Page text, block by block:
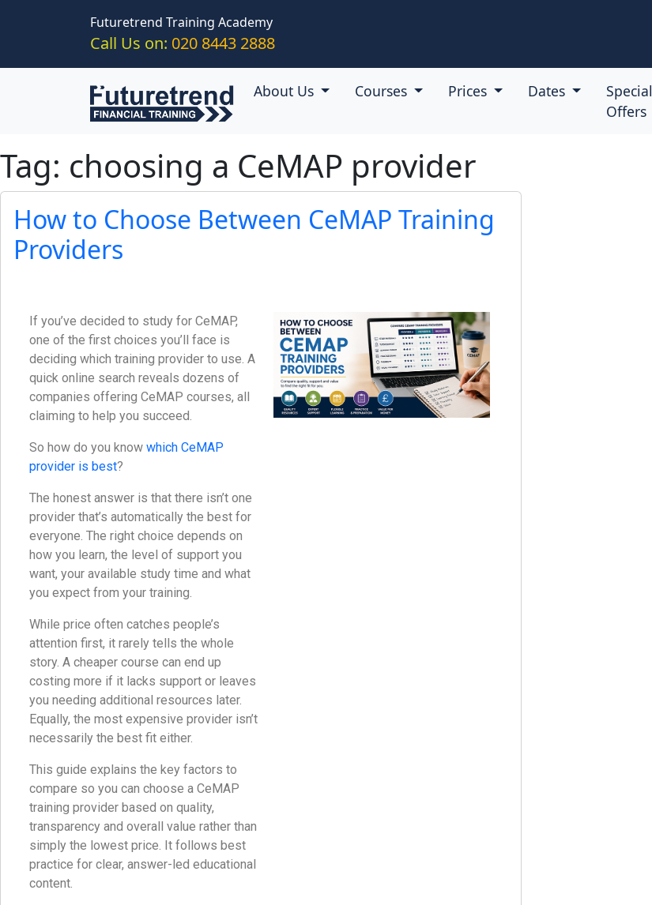
Futuretrend Training Academy
Call Us on: 020 8443 2888
About Us Courses Prices Dates
Special
Offers
Tag: choosing a CeMAP provider
How to Choose Between CeMAP Training
Providers
If you’ve decided to study for CeMAP,
one of the first choices you’ll face is
deciding which training provider to use. A
quick online search reveals dozens of
companies offering CeMAP courses, all
claiming to help you succeed.
So how do you know which CeMAP
provider is best?
The honest answer is that there isn’t one
provider that’s automatically the best for
everyone. The right choice depends on
how you learn, the level of support you
want, your available study time and what
you expect from your training.
While price often catches people’s
attention first, it rarely tells the whole
story. A cheaper course can end up
costing more if it lacks support or leaves
you needing additional resources later.
Equally, the most expensive provider isn’t
necessarily the best fit either.
This guide explains the key factors to
compare so you can choose a CeMAP
training provider based on quality,
transparency and overall value rather than
simply the lowest price. It follows best
practice for clear, answer-led educational
content.